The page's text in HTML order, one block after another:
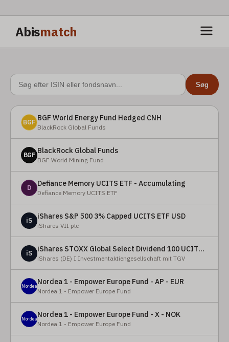
Abismatch
Søg
BGF BGF World Energy Fund Hedged CNH
BlackRock Global Funds
BGF BlackRock Global Funds
BGF World Mining Fund
D Defiance Memory UCITS ETF - Accumulating
Defiance Memory UCITS ETF
iS iShares S&P 500 3% Capped UCITS ETF USD
iShares VII plc
iS iShares STOXX Global Select Dividend 100 UCITS ETF (DE)
iShares (DE) I Investmentaktiengesellschaft mit TGV
NordeaNordea 1 - Empower Europe Fund - AP - EUR
Nordea 1 - Empower Europe Fund
NordeaNordea 1 - Empower Europe Fund - X - NOK
Nordea 1 - Empower Europe Fund